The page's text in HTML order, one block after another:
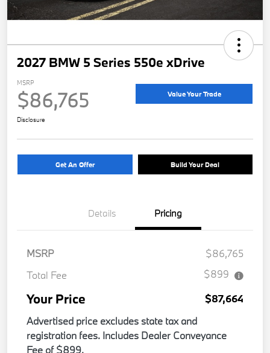
2027 BMW 5 Series 550e xDrive
MSRP
$86,765 Value Your Trade
Disclosure
Get An Offer Build Your Deal
Details Pricing
MSRP
$86,765
Total Fee
$899
Your Price
$87,664
Advertised price excludes state tax and
registration fees. Includes Dealer Conveyance
Fee of $899.